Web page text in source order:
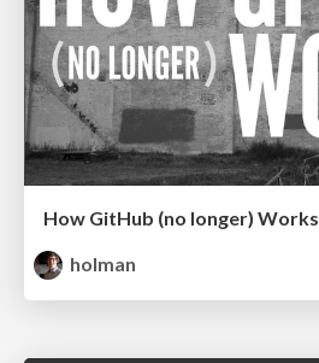
How GitHub (no longer) Works
holman